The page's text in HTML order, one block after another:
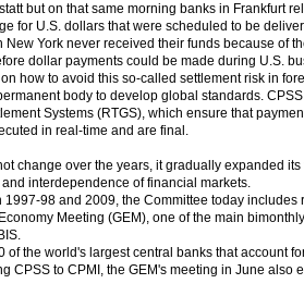
but on that same morning banks in Frankfurt
for U.S. dollars that were scheduled to be
New York never received their funds because of
dollar payments could be made during U.S.
how to avoid this so-called settlement risk in
body to develop global standards.
Systems (RTGS), which ensure that
in real-time and are final.
change over the years, it gradually expanded its
interdependence of financial markets.
98 and 2009, the Committee today includes
Meeting (GEM), one of the main
the world's largest central banks that account
CPSS to CPMI, the GEM's meeting in June also